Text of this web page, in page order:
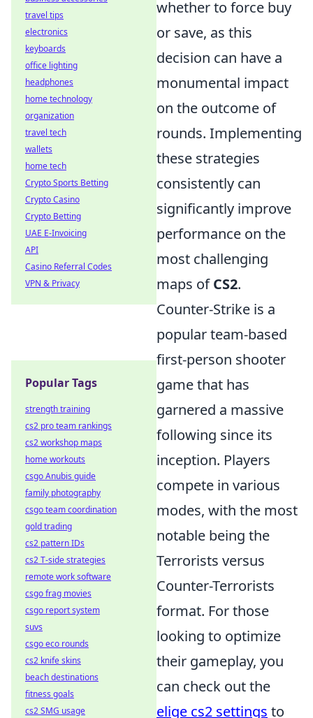
whether to force buy
or save, as this
decision can have a
monumental impact
on the outcome of
rounds. Implementing
these strategies
consistently can
significantly improve
performance on the
most challenging
maps ofCS2.
Counter-Strike is a
popular team-based
first-person shooter
game that has
garnered a massive
following since its
inception. Players
compete in various
modes, with the most
notable being the
Terrorists versus
Counter-Terrorists
format. For those
looking to optimize
their gameplay, you
can check out the
elige cs2 settings to
travel tips
electronics
keyboards
office lighting
headphones
home technology
organization
travel tech
wallets
home tech
Crypto Sports Betting
Crypto Casino
Crypto Betting
UAE E-Invoicing
API
Casino Referral Codes
VPN & Privacy
Popular Tags
strength training
cs2 pro team rankings
cs2 workshop maps
home workouts
csgo Anubis guide
family photography
csgo team coordination
gold trading
cs2 pattern IDs
cs2 T-side strategies
remote work software
csgo frag movies
csgo report system
suvs
csgo eco rounds
cs2 knife skins
beach destinations
fitness goals
cs2 SMG usage